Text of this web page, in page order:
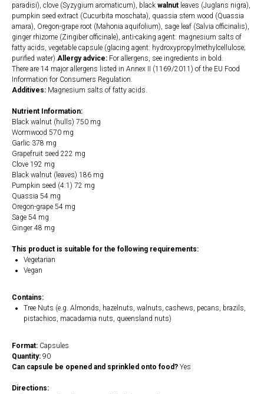
paradisi), clove (Syzygium aromaticum), black walnut leaves (Juglans nigra),
pumpkin seed extract (Cucurbita moschata), quassia stem wood (Quassia
amara), Oregon-grape root (Mahonia aquifolium), sage leaf (Salvia officinalis),
ginger rhizome (Zingiber officinale), anti-caking agent: magnesium salts of
fatty acids, vegetable capsule (glacing agent: hydroxypropylmethylcellulose;
purified water).Allergy advice: For allergens, see ingredients in bold.
There are 14 major allergens listed in Annex II (1169/2011) of the EU Food
Information for Consumers Regulation.
Additives: Magnesium salts of fatty acids.
Nutrient Information:
Black walnut (hulls) 750 mg
Wormwood 570 mg
Garlic 378 mg
Grapefruit seed 222 mg
Clove 192 mg
Black walnut (leaves) 186 mg
Pumpkin seed (4:1) 72 mg
Quassia 54 mg
Oregon-grape 54 mg
Sage 54 mg
Ginger 48 mg
This product is suitable for the following requirements:
Vegetarian
Vegan
Contains:
Tree Nuts (e.g. Almonds, hazelnuts, walnuts, cashews, pecans, brazils,
pistachios, macadamia nuts, queensland nuts)
Format: Capsules
Quantity: 90
Can capsule be opened and sprinkled onto food? Yes
Directions: